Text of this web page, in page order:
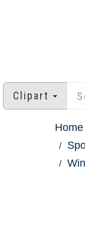
Clipart
Home